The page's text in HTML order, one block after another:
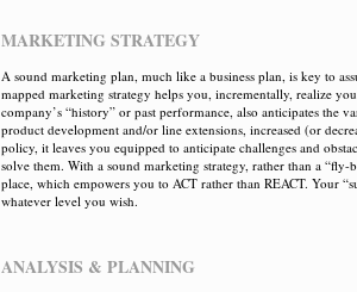
MARKETING STRATEGY
A sound marketing plan, much like a business plan, is key to
mapped marketing strategy helps you, incrementally, realize
company’s “history” or past performance, also anticipates the
product development and/or line extensions, increased (or
policy, it leaves you equipped to anticipate challenges and
solve them. With a sound marketing strategy, rather than a
place, which empowers you to ACT rather than REACT. Your
whatever level you wish.
ANALYSIS & PLANNING